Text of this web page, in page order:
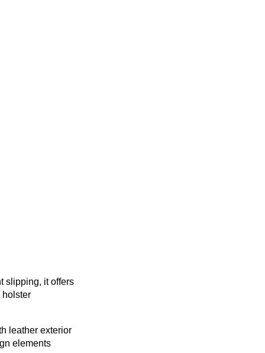
slipping, it offers
holster
leather exterior
elements